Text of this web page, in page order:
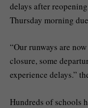
delays after
Thursday morning
“Our runways are
closure, some
experience delays.”
Hundreds of schools